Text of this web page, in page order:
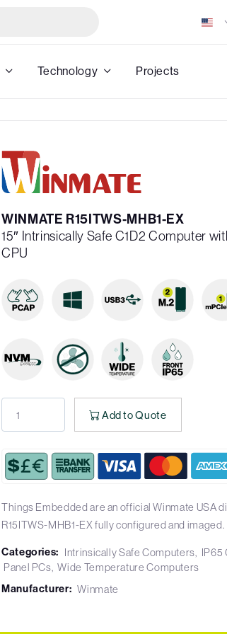
Technology Projects
WINMATE R15ITWS-MHB1-EX
15″ Intrinsically Safe C1D2 Computer
CPU
Add to Quote
Things Embedded are an official Winmate USA
R15ITWS-MHB1-EX fully configured and imaged.
Categories: Intrinsically Safe Computers IP65
Panel PCs Wide Temperature Computers
Manufacturer: Winmate